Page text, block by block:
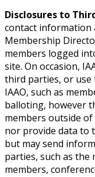
Disclosures to
contact information
Membership
members logged
site. On occasion,
third parties, or use
IAAO, such as
balloting, however
members outside of
nor provide data to
but may send
parties, such as the
members,